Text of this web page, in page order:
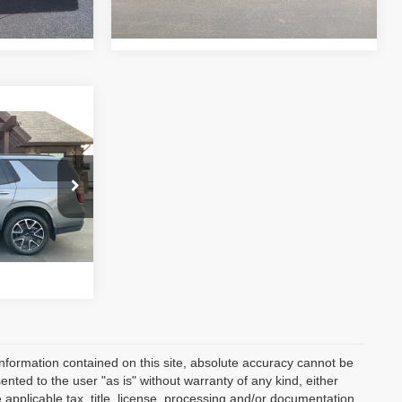
Ext. Int.
RC2957
Ext. Int.
$52,947
contained on this site, absolute accuracy cannot be
to the user "as is" without warranty of any kind, either
tax, title, license, processing and/or documentation